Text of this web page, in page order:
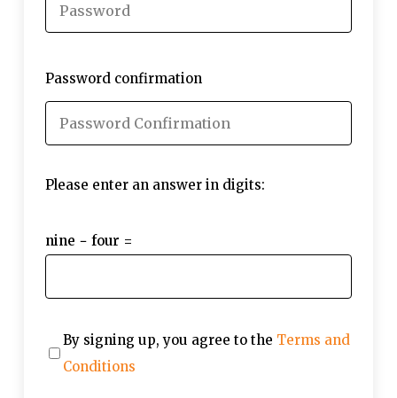
Password confirmation
Please enter an answer in digits:
nine − four =
By signing up, you agree to the Terms and
Conditions